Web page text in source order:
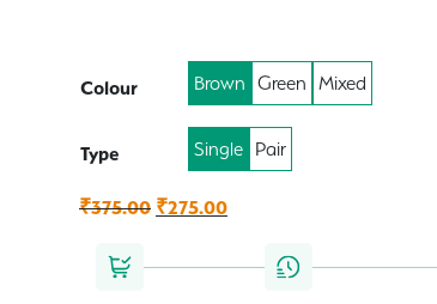
Colour Brown Green Mixed
Type Single Pair
₹375.00 Original
was:
₹275.00Current
is: